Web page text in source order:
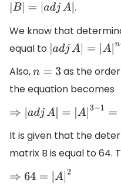
| |= adjA|
.
We know that
equal to
|adjA =| |n −1
Also, n=3 as the
the equation becomes
⇒|a djA |=| A|3 − =| A|2
It is given that the
matrix B is equal to 64.
⇒64 =| A|2